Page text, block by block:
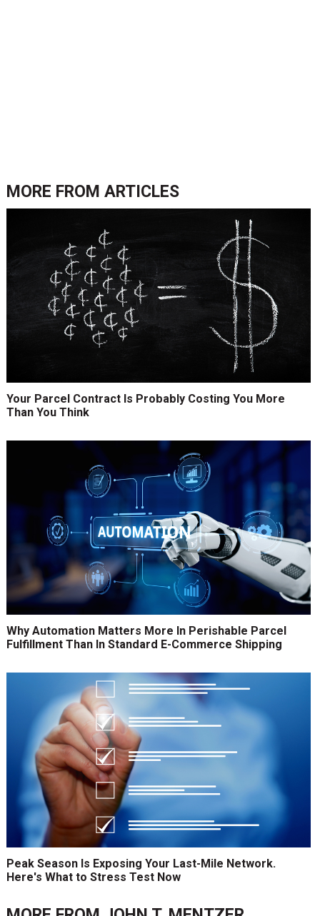
MORE FROM ARTICLES
Your Parcel Contract Is Probably Costing You More
Than You Think
Why Automation Matters More In Perishable Parcel
Fulfillment Than In Standard E-Commerce Shipping
Peak Season Is Exposing Your Last-Mile Network.
Here's What to Stress Test Now